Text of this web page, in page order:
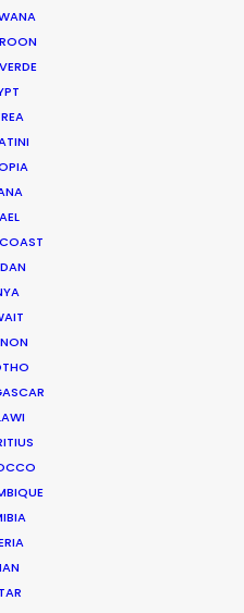
on
on the Global
Aim To
Territory